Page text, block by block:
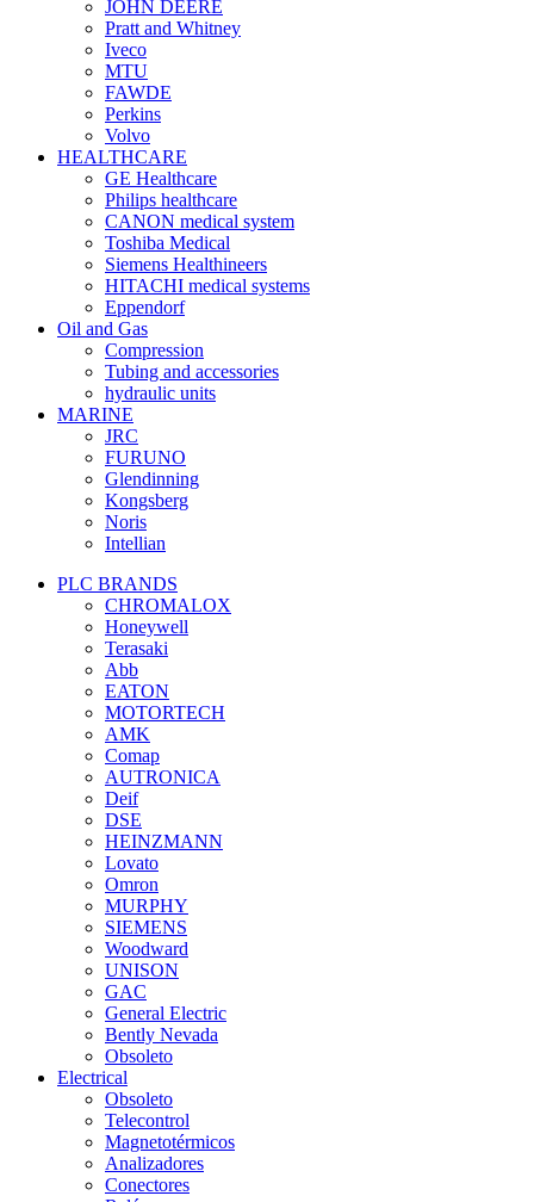
JOHN DEERE
Pratt and Whitney
Iveco
MTU
FAWDE
Perkins
Volvo
HEALTHCARE
GE Healthcare
Philips healthcare
CANON medical system
Toshiba Medical
Siemens Healthineers
HITACHI medical systems
Eppendorf
Oil and Gas
Compression
Tubing and accessories
hydraulic units
MARINE
JRC
FURUNO
Glendinning
Kongsberg
Noris
Intellian
PLC BRANDS
CHROMALOX
Honeywell
Terasaki
Abb
EATON
MOTORTECH
AMK
Comap
AUTRONICA
Deif
DSE
HEINZMANN
Lovato
Omron
MURPHY
SIEMENS
Woodward
UNISON
GAC
General Electric
Bently Nevada
Obsoleto
Electrical
Obsoleto
Telecontrol
Magnetotérmicos
Analizadores
Conectores